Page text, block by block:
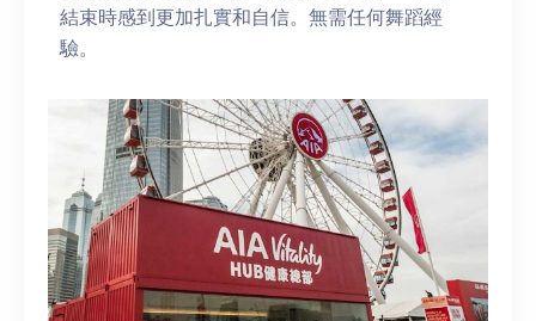
結束時感到更加扎實和自信。無需任何舞蹈經
驗。